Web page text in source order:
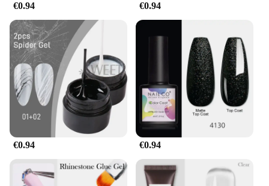
€0.94 €0.94
€0.94 €0.94